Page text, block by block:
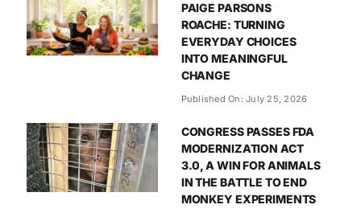
PAIGE PARSONS
ROACHE: TURNING
EVERYDAY CHOICES
INTO MEANINGFUL
CHANGE
Published On: July 25, 2026
CONGRESS PASSES FDA
MODERNIZATION ACT
3.0, A WIN FOR ANIMALS
IN THE BATTLE TO END
MONKEY EXPERIMENTS